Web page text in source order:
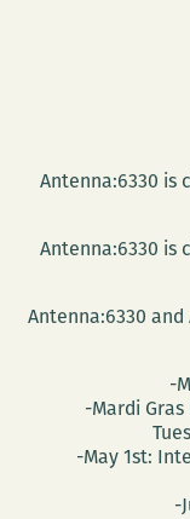
Antenna:6330 is
Antenna:6330 is
Antenna:6330
-
-Mardi
-May 1st:
-